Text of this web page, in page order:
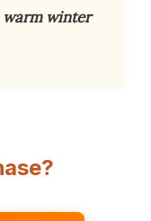
warm winter